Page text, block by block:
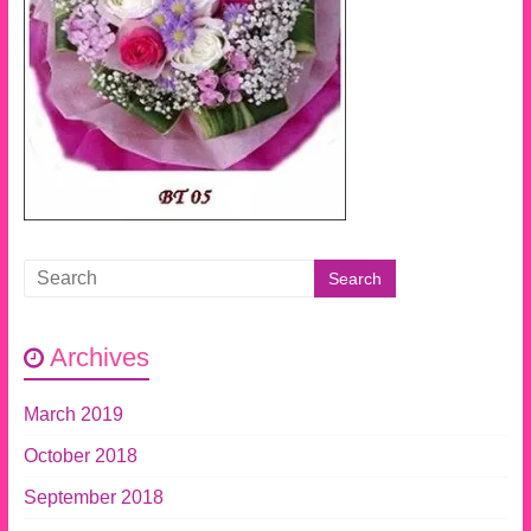
Archives
March 2019
October 2018
September 2018